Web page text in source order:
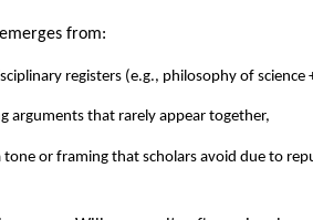
from:
registers (e.g., philosophy of
arguments that rarely appear together,
tone or framing that scholars avoid due to